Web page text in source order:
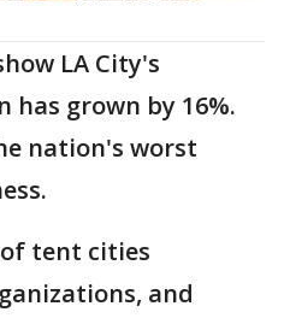
LA City's
has grown by 16%.
nation's worst
tent cities
and